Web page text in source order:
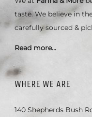
taste. We believe in
carefully sourced &
Read more…
WHERE WE ARE
140 Shepherds Bush